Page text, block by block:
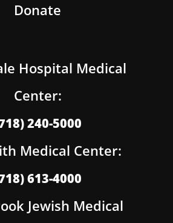
Donate
Hospital Medical
Center:
240-5000
Medical Center:
613-4000
Jewish Medical